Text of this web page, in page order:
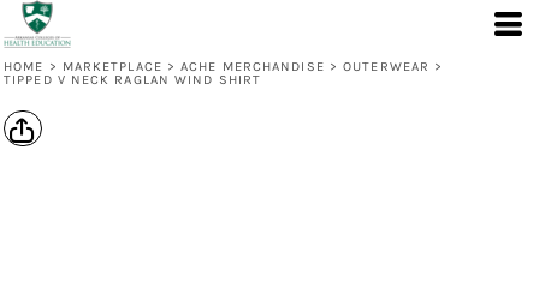
HOME > MARKETPLACE > ACHE MERCHANDISE > OUTERWEAR >
TIPPED V NECK RAGLAN WIND SHIRT